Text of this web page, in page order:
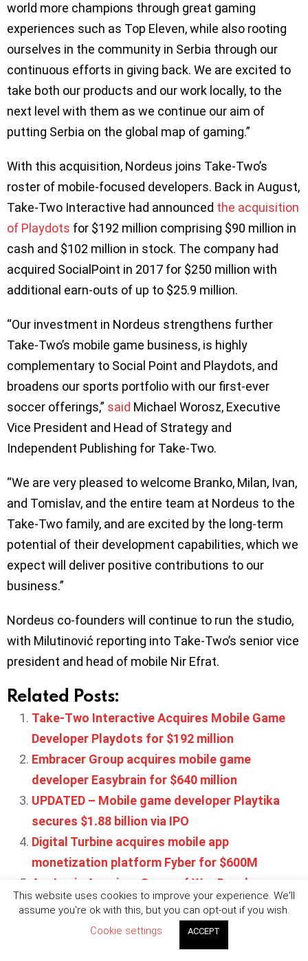
world more champions through great gaming
experiences such as Top Eleven, while also rooting
ourselves in the community in Serbia through our
continuous efforts in giving back. We are excited to
take both our products and our work locally, to the
next level with them as we continue our aim of
putting Serbia on the global map of gaming.”
With this acquisition, Nordeus joins Take-Two’s
roster of mobile-focused developers. Back in August,
Take-Two Interactive had announced the acquisition
of Playdots for $192 million comprising $90 million in
cash and $102 million in stock. The company had
acquired SocialPoint in 2017 for $250 million with
additional earn-outs of up to $25.9 million.
“Our investment in Nordeus strengthens further
Take-Two’s mobile game business, is highly
complementary to Social Point and Playdots, and
broadens our sports portfolio with our first-ever
soccer offerings,” said Michael Worosz, Executive
Vice President and Head of Strategy and
Independent Publishing for Take-Two.
“We are very pleased to welcome Branko, Milan, Ivan,
and Tomislav, and the entire team at Nordeus to the
Take-Two family, and are excited by the long-term
potential of their development capabilities, which we
expect will deliver positive contributions to our
business.”
Nordeus co-founders will continue to run the studio,
with Milutinović reporting into Take-Two’s senior vice
president and head of mobile Nir Efrat.
Related Posts:
Take-Two Interactive Acquires Mobile Game
Developer Playdots for $192 million
Embracer Group acquires mobile game
developer Easybrain for $640 million
UPDATED – Mobile game developer Playtika
secures $1.88 billion via IPO
Digital Turbine acquires mobile app
monetization platform Fyber for $600M
AppLovin Acquires Game of War Developer
Machine Zone
This website uses cookies to improve your experience. We'll
assume you're ok with this, but you can opt-out if you wish.
Cookie settings
ACCEPT